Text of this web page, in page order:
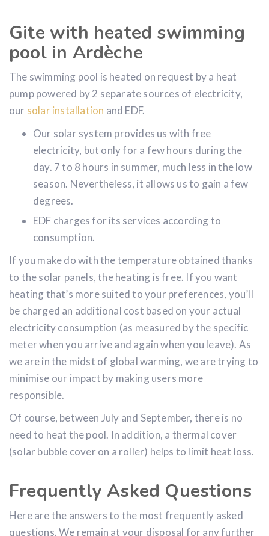
Gite with heated swimming
pool in Ardèche
The swimming pool is heated on request by a heat
pump powered by 2 separate sources of electricity,
Our solar system provides us with free
electricity, but only for a few hours during the
day. 7 to 8 hours in summer, much less in the low
season. Nevertheless, it allows us to gain a few
EDF charges for its services according to
If you make do with the temperature obtained thanks
to the solar panels, the heating is free. If you want
heating that’s more suited to your preferences, you’ll
be charged an additional cost based on your actual
electricity consumption (as measured by the specific
meter when you arrive and again when you leave). As
we are in the midst of global warming, we are trying to
minimise our impact by making users more
Of course, between July and September, there is no
need to heat the pool. In addition, a thermal cover
Frequently Asked Questions
Here are the answers to the most frequently asked